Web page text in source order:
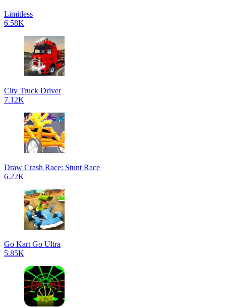
Limitless
6.58K
City Truck Driver
7.12K
Draw Crash Race: Stunt Race
6.22K
Go Kart Go Ultra
5.85K